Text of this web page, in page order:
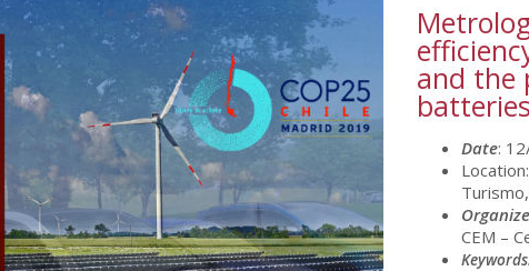
and the
batteries
Date:
CEM –